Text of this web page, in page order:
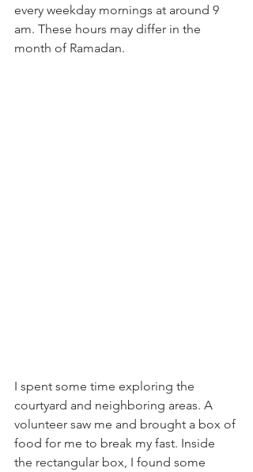
every weekday mornings at around 9
am. These hours may differ in the
month of Ramadan.
I spent some time exploring the
courtyard and neighboring areas. A
volunteer saw me and brought a box of
food for me to break my fast. Inside
the rectangular box, I found some